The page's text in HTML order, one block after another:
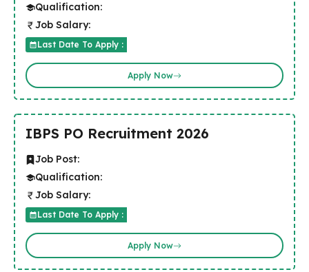
Qualification:
Job Salary:
Last Date To Apply :
Apply Now
IBPS PO Recruitment 2026
Job Post:
Qualification:
Job Salary:
Last Date To Apply :
Apply Now